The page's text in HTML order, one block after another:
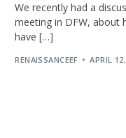
We recently had a
meeting in DFW, about
have […]
RENAISSANCEEF APRIL